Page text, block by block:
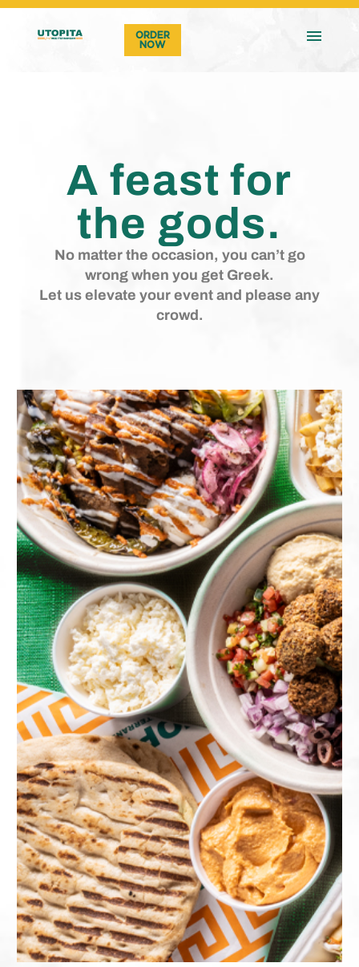
ORDER
NOW
A feast for
the gods.
No matter the occasion, you can’t go
wrong when you get Greek.
Let us elevate your event and please any
crowd.